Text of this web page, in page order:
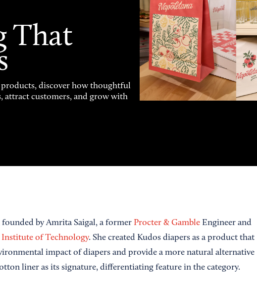
That
products, discover how thoughtful
attract customers, and grow with
founded by Amrita Saigal, a former Procter & GambleEngineer and
Institute of Technology. She created Kudos diapers as a product that
impact of diapers and provide a more natural alternative
liner as its signature, differentiating feature in the category.